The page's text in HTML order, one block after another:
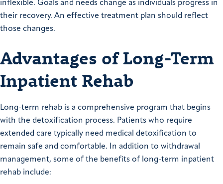
inflexible. Goals and needs change as individuals progress in
their recovery. An effective treatment plan should reflect
those changes.
Advantages of Long-Term
Inpatient Rehab
Long-term rehab is a comprehensive program that begins
with the detoxification process. Patients who require
extended care typically need medical detoxification to
remain safe and comfortable. In addition to withdrawal
management, some of the benefits of long-term inpatient
rehab include: